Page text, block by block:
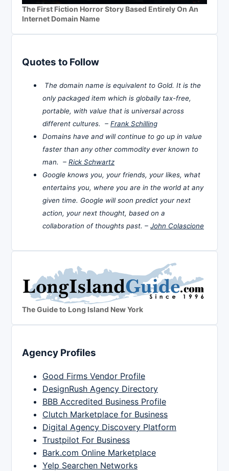
The First Fiction Horror Story Based Entirely On An
Internet Domain Name
Quotes to Follow
The domain name is equivalent to Gold. It is the
only packaged item which is globally tax-free,
portable, with value that is universal across
different cultures. – Frank Schilling
Domains have and will continue to go up in value
faster than any other commodity ever known to
man. – Rick Schwartz
Google knows you, your friends, your likes, what
entertains you, where you are in the world at any
given time. Google will soon predict your next
action, your next thought, based on a
collaboration of thoughts past. – John Colascione
The Guide to Long Island New York
Agency Profiles
Good Firms Vendor Profile
DesignRush Agency Directory
BBB Accredited Business Profile
Clutch Marketplace for Business
Digital Agency Discovery Platform
Trustpilot For Business
Bark.com Online Marketplace
Yelp Searchen Networks